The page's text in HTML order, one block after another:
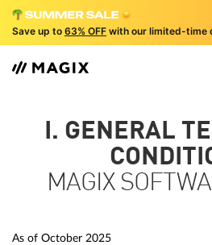
Save up to 63% OFF with our limited-time
I. GENERAL
MAGIX
As of October 2025